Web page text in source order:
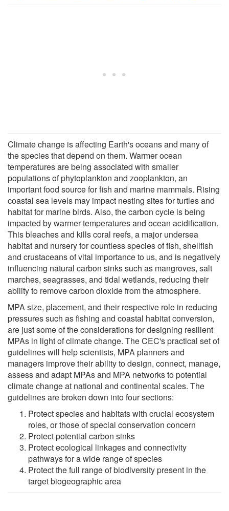
Climate change is affecting Earth's oceans and many of
the species that depend on them. Warmer ocean
temperatures are being associated with smaller
populations of phytoplankton and zooplankton, an
important food source for fish and marine mammals. Rising
coastal sea levels may impact nesting sites for turtles and
habitat for marine birds. Also, the carbon cycle is being
impacted by warmer temperatures and ocean acidification.
This bleaches and kills coral reefs, a major undersea
habitat and nursery for countless species of fish, shellfish
and crustaceans of vital importance to us, and is negatively
influencing natural carbon sinks such as mangroves, salt
marches, seagrasses, and tidal wetlands, reducing their
ability to remove carbon dioxide from the atmosphere.
MPA size, placement, and their respective role in reducing
pressures such as fishing and coastal habitat conversion,
are just some of the considerations for designing resilient
MPAs in light of climate change. The CEC's practical set of
guidelines will help scientists, MPA planners and
managers improve their ability to design, connect, manage,
assess and adapt MPAs and MPA networks to potential
climate change at national and continental scales. The
guidelines are broken down into four sections:
Protect species and habitats with crucial ecosystem
roles, or those of special conservation concern
Protect potential carbon sinks
Protect ecological linkages and connectivity
pathways for a wide range of species
Protect the full range of biodiversity present in the
target biogeographic area